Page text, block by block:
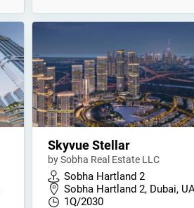
Skyvue Stellar
by Sobha Real Estate LLC
Sobha Hartland 2
Sobha Hartland 2, Dubai,
1Q/2030